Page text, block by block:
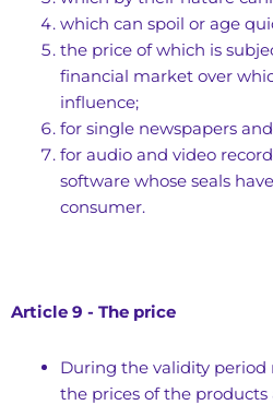
which can spoil or age
the price of which is
financial market over
influence;
for single newspapers
for audio and video
software whose seals
consumer.
Article 9 - The price
During the validity
the prices of the products